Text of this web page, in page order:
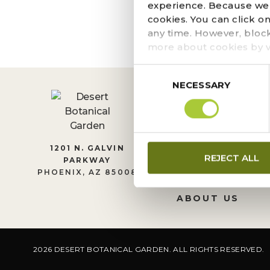
experience. Because
cookies. You can click
any time. However,
more about cookies by
SelectionNECESSARY
REJECT ALL
locate the post.
1201 N. GALVIN
PARKWAY
PHOENIX, AZ 85008
CONTACT US
LEADERSHIP
ABOUT US
2026 DESERT BOTANICAL GARDEN. ALL RIGHTS RESERVED.